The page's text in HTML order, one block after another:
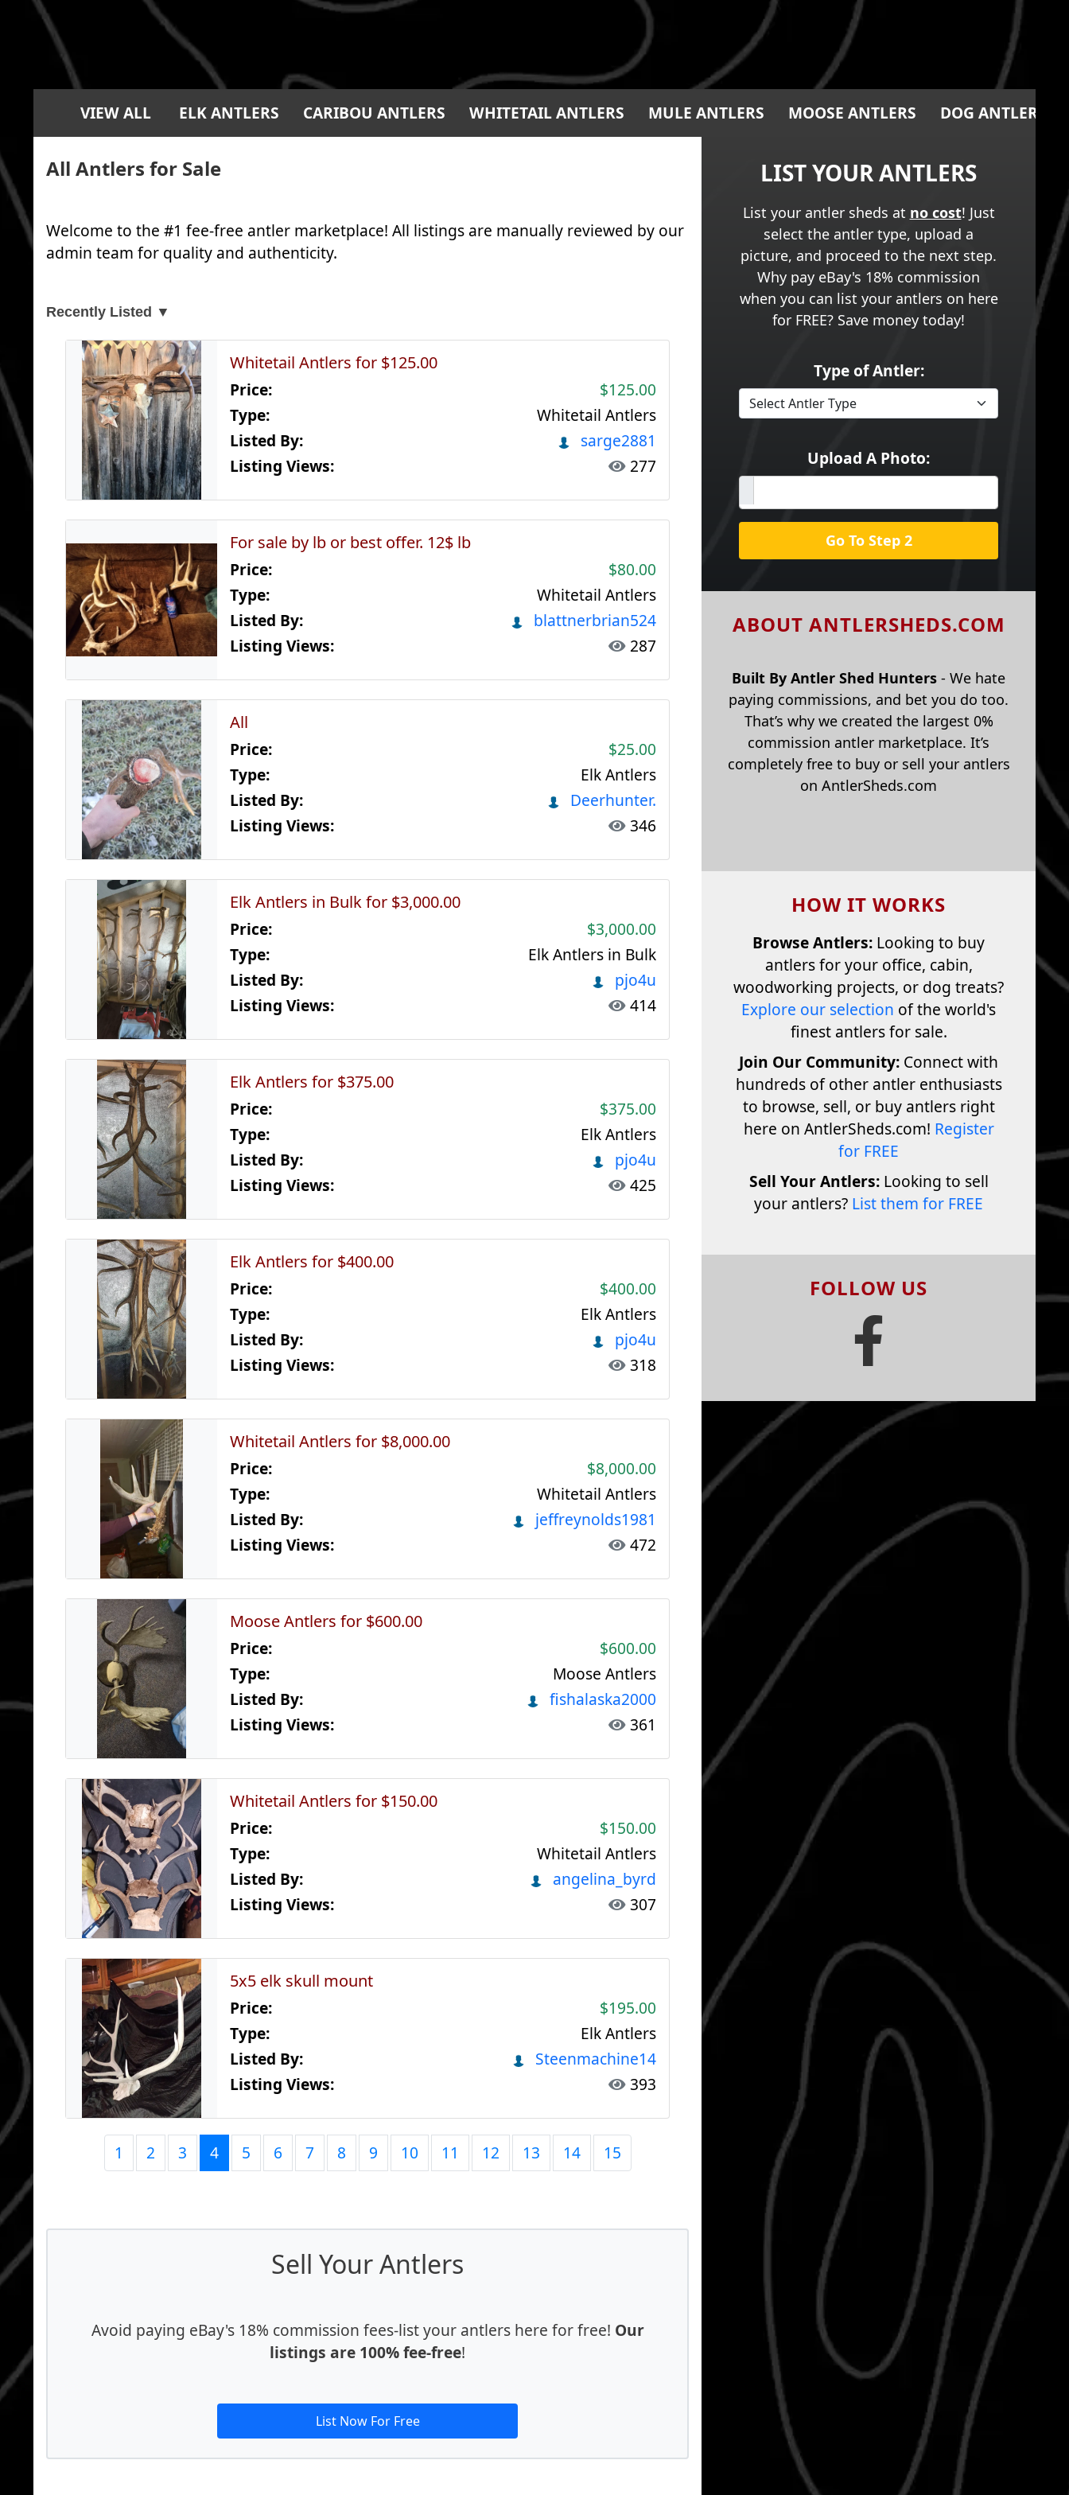
VIEW ALL ELK ANTLERS CARIBOU ANTLERS WHITETAIL ANTLERS MULE ANTLERS MOOSE ANTLERS DOG ANTLER
All Antlers for Sale
Welcome to the #1 fee-free antler marketplace! All listings are manually reviewed by our
admin team for quality and authenticity.
Recently Listed ▼
Whitetail Antlers for $125.00
Price:
$125.00
Type:
Whitetail Antlers
Listed By:
sarge2881
Listing Views:
277
For sale by lb or best offer. 12$ lb
Price:
$80.00
Type:
Whitetail Antlers
Listed By:
blattnerbrian524
Listing Views:
287
All
Price:
$25.00
Type:
Elk Antlers
Listed By:
Deerhunter.
Listing Views:
346
Elk Antlers in Bulk for $3,000.00
Price:
$3,000.00
Type:
Elk Antlers in Bulk
Listed By:
pjo4u
Listing Views:
414
Elk Antlers for $375.00
Price:
$375.00
Type:
Elk Antlers
Listed By:
pjo4u
Listing Views:
425
Elk Antlers for $400.00
Price:
$400.00
Type:
Elk Antlers
Listed By:
pjo4u
Listing Views:
318
Whitetail Antlers for $8,000.00
Price:
$8,000.00
Type:
Whitetail Antlers
Listed By:
jeffreynolds1981
Listing Views:
472
Moose Antlers for $600.00
Price:
$600.00
Type:
Moose Antlers
Listed By:
fishalaska2000
Listing Views:
361
Whitetail Antlers for $150.00
Price:
$150.00
Type:
Whitetail Antlers
Listed By:
angelina_byrd
Listing Views:
307
5x5 elk skull mount
Price:
$195.00
Type:
Elk Antlers
Listed By:
Steenmachine14
Listing Views:
393
1 2 3 4 5 6 7 8 9 10 11 12 13 14 15
Sell Your Antlers
Avoid paying eBay's 18% commission fees-list your antlers here for free! Our
listings are 100% fee-free!
List Now For Free
LIST YOUR ANTLERS
List your antler sheds at no cost! Just
select the antler type, upload a
picture, and proceed to the next step.
Why pay eBay's 18% commission
when you can list your antlers on here
for FREE? Save money today!
Type of Antler:
Upload A Photo:
Go To Step 2
ABOUT ANTLERSHEDS.COM
Built By Antler Shed Hunters - We hate
paying commissions, and bet you do too.
That’s why we created the largest 0%
commission antler marketplace. It’s
completely free to buy or sell your antlers
on AntlerSheds.com
HOW IT WORKS
Browse Antlers: Looking to buy
antlers for your office, cabin,
woodworking projects, or dog treats?
Explore our selection of the world's
finest antlers for sale.
Join Our Community: Connect with
hundreds of other antler enthusiasts
to browse, sell, or buy antlers right
here on AntlerSheds.com! Register
for FREE
Sell Your Antlers:Looking to sell
your antlers? List them for FREE
FOLLOW US